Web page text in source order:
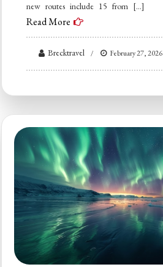
new routes include 15 from […]
Read More
Brecktravel February 27, 2026